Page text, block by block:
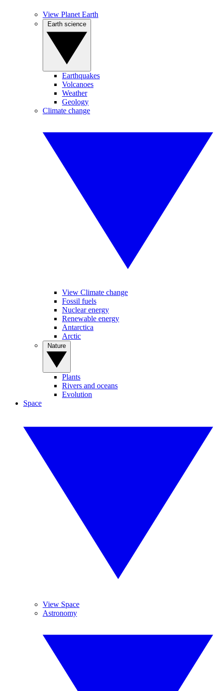
View Planet Earth
Earthquakes
Volcanoes
Weather
Geology
Climate change
View Climate change
Fossil fuels
Nuclear energy
Renewable energy
Antarctica
Arctic
Plants
Rivers and oceans
Evolution
Space
View Space
Astronomy